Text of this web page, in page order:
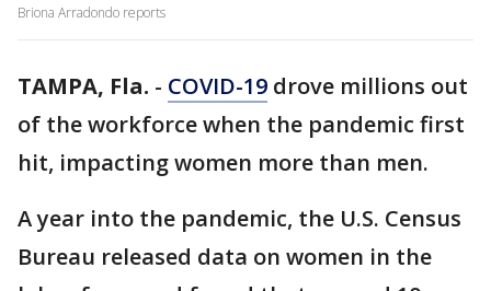
Briona Arradondo reports
TAMPA, Fla. - COVID-19 drove millions out
of the workforce when the pandemic first
hit, impacting women more than men.
A year into the pandemic, the U.S. Census
Bureau released data on women in the